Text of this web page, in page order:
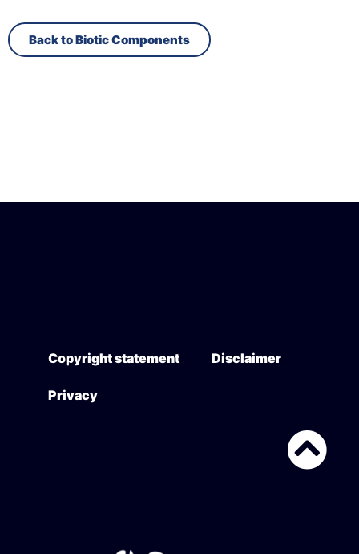
Back to Biotic Components
Copyright statement Disclaimer
Privacy